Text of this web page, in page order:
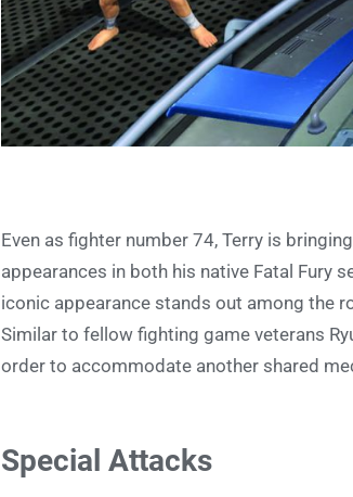
Even as fighter number 74, Terry is
appearances in both his native Fatal Fury
iconic appearance stands out among the
Similar to fellow fighting game veterans
order to accommodate another shared
Special Attacks